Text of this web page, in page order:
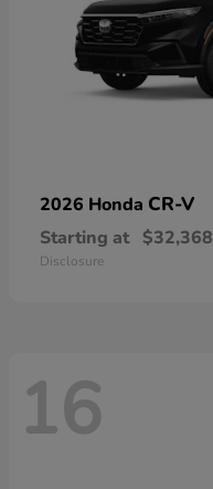
2026 Honda CR-V
Starting at $32,368
Disclosure
16